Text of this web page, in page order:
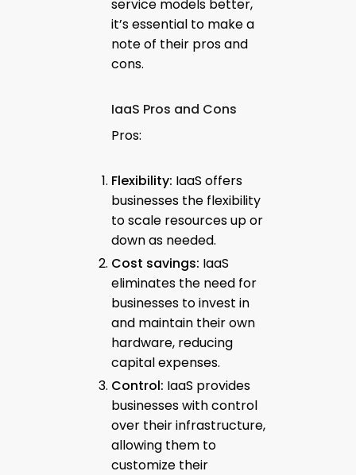
service models better,
it’s essential to make a
note of their pros and
cons.
IaaS Pros and Cons
Pros:
Flexibility: IaaS offers
businesses the flexibility
to scale resources up or
down as needed.
Cost savings: IaaS
eliminates the need for
businesses to invest in
and maintain their own
hardware, reducing
capital expenses.
Control: IaaS provides
businesses with control
over their infrastructure,
allowing them to
customize their